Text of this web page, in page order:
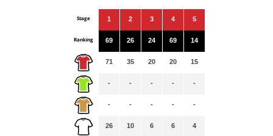
Stage
Ranking
1
69
71
-
-
26
2
26
35
-
-
10
3
24
20
-
-
6
4
69
20
-
-
6
5
14
15
-
-
4